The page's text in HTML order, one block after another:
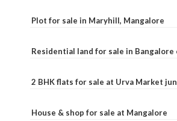
Plot for sale in Maryhill, Mangalore
Residential land for sale in Bangalore
2 BHK flats for sale at Urva Market
House & shop for sale at Mangalore